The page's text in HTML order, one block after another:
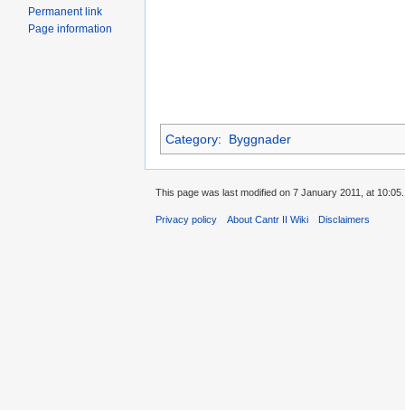
Category: Byggnader
Permanent link
Page information
This page was last modified on 7 January 2011, at 10:05.
Privacy policy About Cantr II Wiki Disclaimers